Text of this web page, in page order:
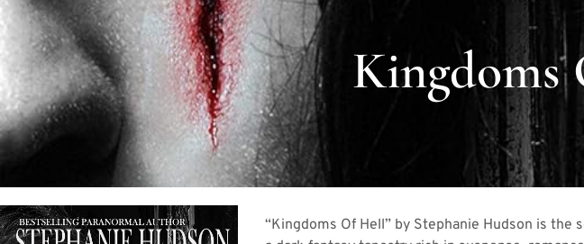
“Kingdoms Of Hell” by Stephanie Hudson is